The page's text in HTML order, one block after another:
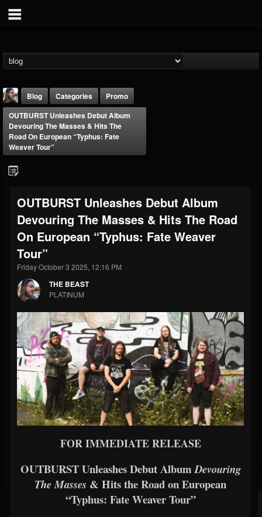
@thebeast
FOLLOWERS
203493
FOLLOWING
202954
UPDATES
41907
Forum
Blog Categories
Promo
OUTBURST Unleashes Debut Album
Devouring The Masses & Hits The
Road On European “Typhus: Fate
Weaver Tour”
OUTBURST Unleashes Debut Album
Devouring The Masses & Hits The Road
On European “Typhus: Fate Weaver
Tour”
Friday October 3 2025, 12:16 PM
THE BEAST
PLATINUM
FOR IMMEDIATE RELEASE
OUTBURST Unleashes Debut AlbumDevouring
The Masses & Hits the Road on European
“Typhus: Fate Weaver Tour”